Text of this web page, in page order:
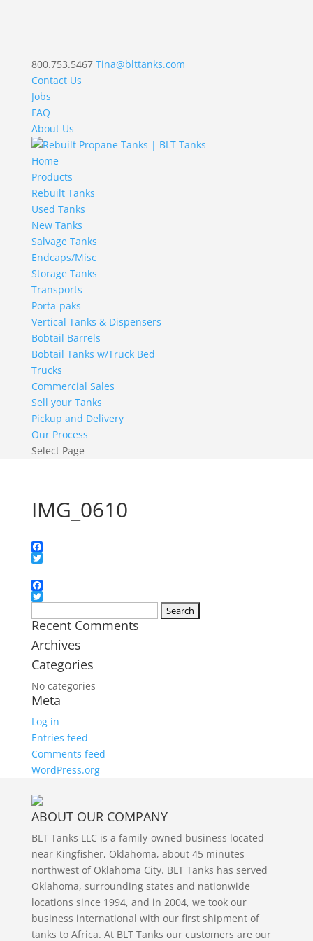
800.753.5467 Tina@blttanks.com
Contact Us
Jobs
FAQ
About Us
Home
Products
Rebuilt Tanks
Used Tanks
New Tanks
Salvage Tanks
Endcaps/Misc
Storage Tanks
Transports
Porta-paks
Vertical Tanks & Dispensers
Bobtail Barrels
Bobtail Tanks w/Truck Bed
Trucks
Commercial Sales
Sell your Tanks
Pickup and Delivery
Our Process
Select Page
IMG_0610
Facebook
Facebook
Twitter
for:
Recent Comments
Archives
Categories
No categories
Meta
Log in
Entries feed
Comments feed
WordPress.org
ABOUT OUR COMPANY
BLT Tanks LLC is a family-owned business located
near Kingfisher, Oklahoma, about 45 minutes
northwest of Oklahoma City. BLT Tanks has served
Oklahoma, surrounding states and nationwide
locations since 1994, and in 2004, we took our
business international with our first shipment of
tanks to Africa. At BLT Tanks our customers are our